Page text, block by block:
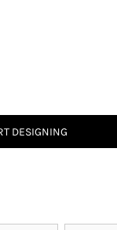
DESIGNING